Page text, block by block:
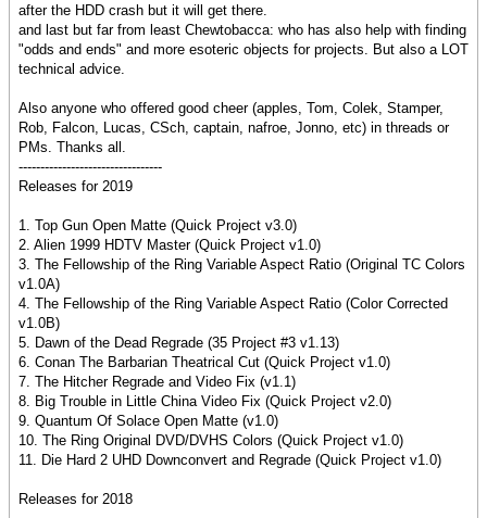
after the HDD crash but it will get there.
and last but far from least Chewtobacca: who has also help with finding
"odds and ends" and more esoteric objects for projects. But also a LOT
technical advice.
Also anyone who offered good cheer (apples, Tom, Colek, Stamper,
Rob, Falcon, Lucas, CSch, captain, nafroe, Jonno, etc) in threads or
PMs. Thanks all.
---------------------------------
Releases for 2019
1. Top Gun Open Matte (Quick Project v3.0)
2. Alien 1999 HDTV Master (Quick Project v1.0)
3. The Fellowship of the Ring Variable Aspect Ratio (Original TC Colors
v1.0A)
4. The Fellowship of the Ring Variable Aspect Ratio (Color Corrected
v1.0B)
5. Dawn of the Dead Regrade (35 Project #3 v1.13)
6. Conan The Barbarian Theatrical Cut (Quick Project v1.0)
7. The Hitcher Regrade and Video Fix (v1.1)
8. Big Trouble in Little China Video Fix (Quick Project v2.0)
9. Quantum Of Solace Open Matte (v1.0)
10. The Ring Original DVD/DVHS Colors (Quick Project v1.0)
11. Die Hard 2 UHD Downconvert and Regrade (Quick Project v1.0)
Releases for 2018